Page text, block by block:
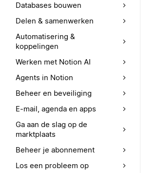
Databases bouwen
Delen & samenwerken
Automatisering &
koppelingen
Werken met Notion AI
Agents in Notion
Beheer en beveiliging
E-mail, agenda en apps
Ga aan de slag op de
marktplaats
Beheer je abonnement
Los een probleem op